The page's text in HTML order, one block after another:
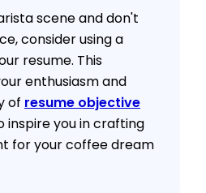
scene and don't
consider using a
resume. This
enthusiasm and
of resume objective
inspire you in crafting
for your coffee dream